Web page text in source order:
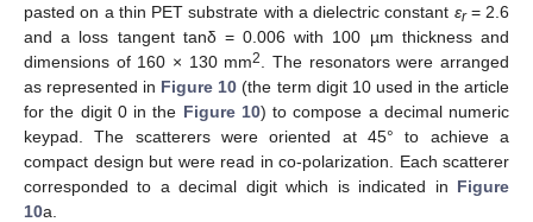
pasted on a thin PET substrate with a dielectric constant εr= 2.6
and a loss tangent tanδ = 0.006 with 100 µm thickness and
dimensions of 160 × 130 mm2
. The resonators were arranged
as represented in Figure 10 (the term digit 10 used in the article
for the digit 0 in the Figure 10) to compose a decimal numeric
keypad. The scatterers were oriented at 45° to achieve a
compact design but were read in co-polarization. Each scatterer
corresponded to a decimal digit which is indicated in Figure
10a.